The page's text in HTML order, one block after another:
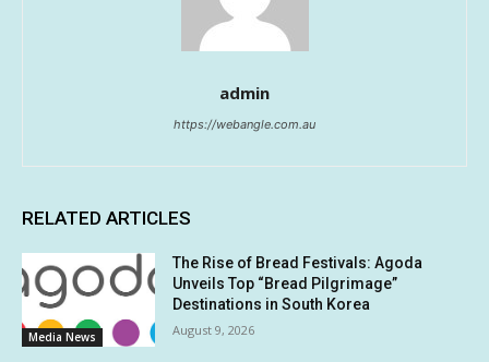
admin
https://webangle.com.au
RELATED ARTICLES
Media News
The Rise of Bread Festivals: Agoda
Unveils Top “Bread Pilgrimage”
Destinations in South Korea
August 9, 2026